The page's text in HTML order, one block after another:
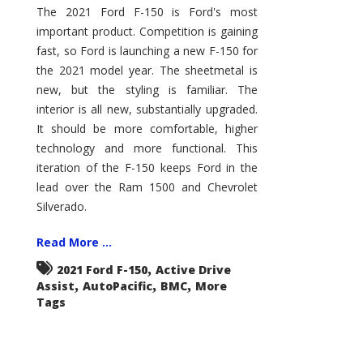
F-
150
–
How
Good
Is
It?
The 2021 Ford F-150 is Ford's most
important product. Competition is gaining
fast, so Ford is launching a new F-150 for
the 2021 model year. The sheetmetal is
new, but the styling is familiar. The
interior is all new, substantially upgraded.
It should be more comfortable, higher
technology and more functional. This
iteration of the F-150 keeps Ford in the
lead over the Ram 1500 and Chevrolet
Silverado.
Read More ...
2021 Ford F-150, Active Drive
Assist, AutoPacific, BMC, More
Tags